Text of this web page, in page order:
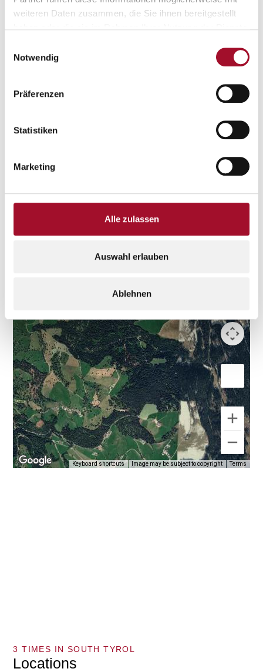
weiteren Daten zusammen, die Sie ihnen bereitgestellt
Notwendig
Präferenzen
Statistiken
Marketing
Alle zulassen
Auswahl erlauben
Ablehnen
Location & surroundings
Satellite
Keyboard shortcuts Image may be subject to copyright Terms
3 TIMES IN SOUTH TYROL
Locations